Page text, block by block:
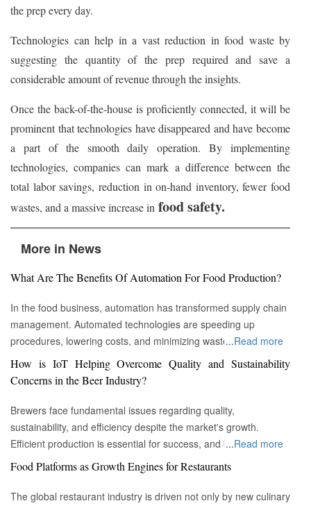
the prep every day.
Technologies can help in a vast reduction in food waste by
suggesting the quantity of the prep required and save a
considerable amount of revenue through the insights.
Once the back-of-the-house is proficiently connected, it will be
prominent that technologies have disappeared and have become
a part of the smooth daily operation. By implementing
technologies, companies can mark a difference between the
total labor savings, reduction in on-hand inventory, fewer food
wastes, and a massive increase in food safety.
More in News
What Are The Benefits Of Automation For Food Production?
In the food business, automation has transformed supply chain
management. Automated technologies are speeding up
procedures, lowering costs, and minimizing waste in areas
ranging from inventory management to logistics Fremont, CA :
Automation technologies have revolutionized the food business.
Automation has completely changed many facets of food
production, processing, and distribution—from farm to fork. We
will explore the new uses, increased use, and developing
patterns of automation in the food sector in this piece.
manufacturers streamline their production processes, resulting
in enhanced efficiency and output. Robotics allows machines to
...Read more
How is IoT Helping Overcome Quality and Sustainability
Concerns in the Beer Industry?
Brewers face fundamental issues regarding quality,
sustainability, and efficiency despite the market's growth.
Efficient production is essential for success, and by
incorporating technology such as the Internet of Things (IoT)
into the filtration process, brewers may detect efficiency and
quality advantages, fulfill sustainability targets, and ultimately
...Read more
Food Platforms as Growth Engines for Restaurants
The global restaurant industry is driven not only by new culinary